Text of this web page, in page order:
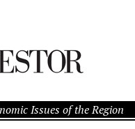
Issues of the Region